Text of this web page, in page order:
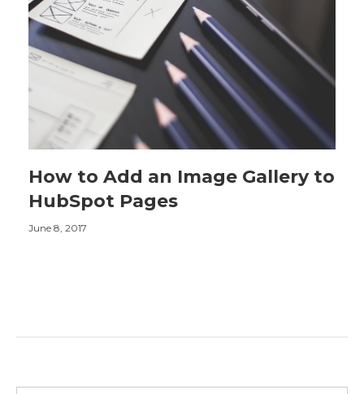
How to Add an Image Gallery to
HubSpot Pages
June 8, 2017